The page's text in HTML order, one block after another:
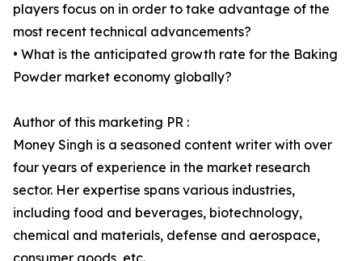
players focus on in order to take advantage of the
most recent technical advancements?
• What is the anticipated growth rate for the Baking
Powder market economy globally?
Author of this marketing PR :
Money Singh is a seasoned content writer with over
four years of experience in the market research
sector. Her expertise spans various industries,
including food and beverages, biotechnology,
chemical and materials, defense and aerospace,